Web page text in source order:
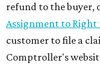
refund to the buyer,
Assignment to Right
customer to file a
Comptroller's